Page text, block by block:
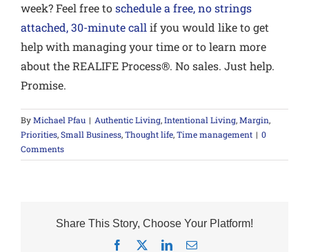
week? Feel free toschedule a free, no strings
attached, 30-minute callif you would like to get
help with managing your time or to learn more
about the REALIFE Process®. No sales. Just help.
Promise.
ByMichael Pfau | Authentic Living,Intentional Living,Margin,
Priorities,Small Business,Thought life,Time management | 0
Comments
Share This Story, Choose Your Platform!
Facebook LinkedInEmail